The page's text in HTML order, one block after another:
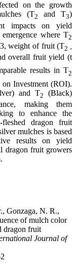
on the growth
(T2 and T3)
impacts on yield
where T2
weight of fruit (T2 -
overall fruit yield (t
results in T2
Investment (ROI).
and T2
(Black)
making them
to enhance the
dragon fruit
mulches is based
results on yield
dragon fruit growers
Gonzaga, N. R.,
of mulch color
dragon fruit
Journal of